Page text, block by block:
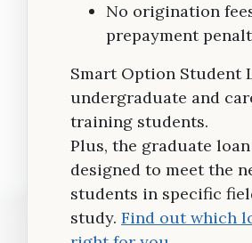
No origination
prepayment
Smart Option Student
undergraduate and
training students.
Plus, the graduate
designed to meet the
students in specific
study. Find out which